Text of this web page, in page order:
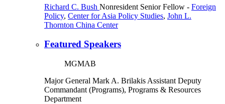
Richard C. Bush Nonresident Senior Fellow - Foreign
Policy, Center for Asia Policy Studies, John L.
Thornton China Center
Featured Speakers
MGMAB
Major General Mark A. Brilakis Assistant Deputy
Commandant (Programs), Programs & Resources
Department